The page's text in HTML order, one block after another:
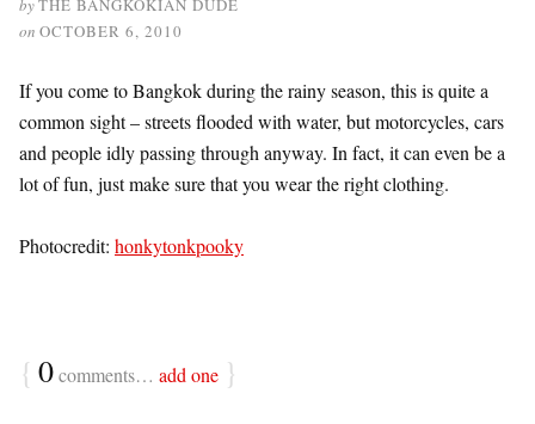
byTHE BANGKOKIAN DUDE
on OCTOBER 6, 2010
If you come to Bangkok during the rainy season, this is quite a
common sight – streets flooded with water, but motorcycles, cars
and people idly passing through anyway. In fact, it can even be a
lot of fun, just make sure that you wear the right clothing.
Photocredit: honkytonkpooky
{ 0comments… add one }